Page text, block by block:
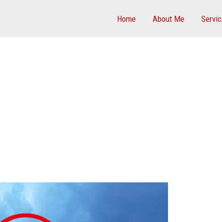
Home About Me